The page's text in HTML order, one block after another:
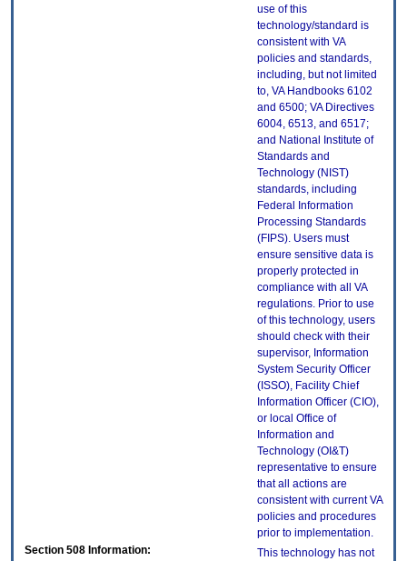
use of this
technology/standard is
consistent with VA
policies and standards,
including, but not limited
to, VA Handbooks 6102
and 6500; VA Directives
6004, 6513, and 6517;
and National Institute of
Standards and
Technology (NIST)
standards, including
Federal Information
Processing Standards
(FIPS). Users must
ensure sensitive data is
properly protected in
compliance with all VA
regulations. Prior to use
of this technology, users
should check with their
supervisor, Information
System Security Officer
(ISSO), Facility Chief
Information Officer (CIO),
or local Office of
Information and
Technology (OI&T)
representative to ensure
that all actions are
consistent with current VA
policies and procedures
prior to implementation.
Section 508 Information:
This technology has not